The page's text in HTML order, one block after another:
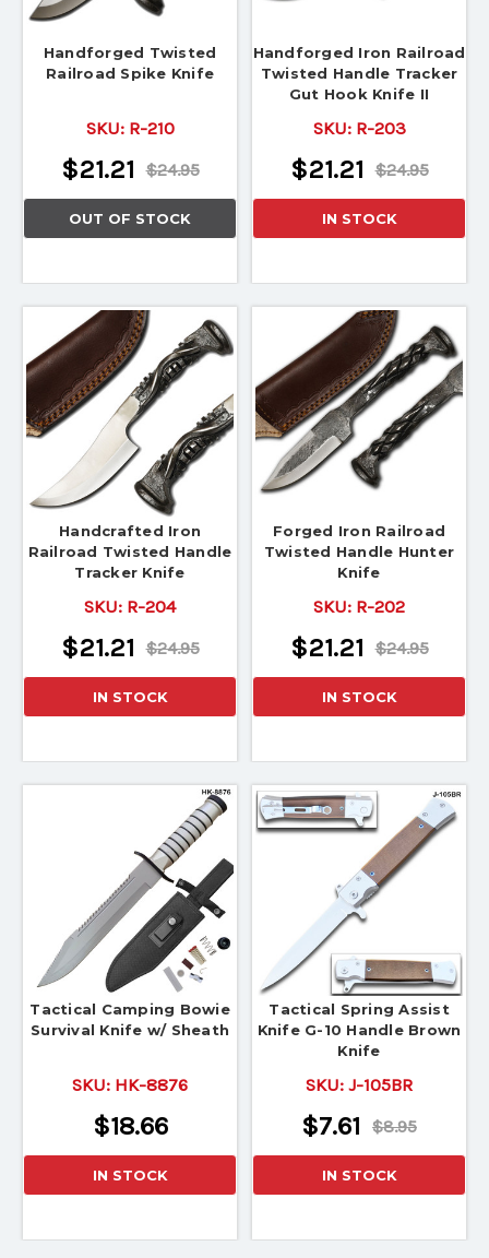
Handforged Twisted
Railroad Spike Knife
SKU: R-210
$24.95
$21.21
OUT OF STOCK
Handforged Iron Railroad
Twisted Handle Tracker
Gut Hook Knife II
SKU: R-203
$24.95
$21.21
IN STOCK
Handcrafted Iron
Railroad Twisted Handle
Tracker Knife
SKU: R-204
$24.95
$21.21
IN STOCK
Forged Iron Railroad
Twisted Handle Hunter
Knife
SKU: R-202
$24.95
$21.21
IN STOCK
Tactical Camping Bowie
Survival Knife w/ Sheath
SKU: HK-8876
$18.66
IN STOCK
Tactical Spring Assist
Knife G-10 Handle Brown
Knife
SKU: J-105BR
$8.95
$7.61
IN STOCK